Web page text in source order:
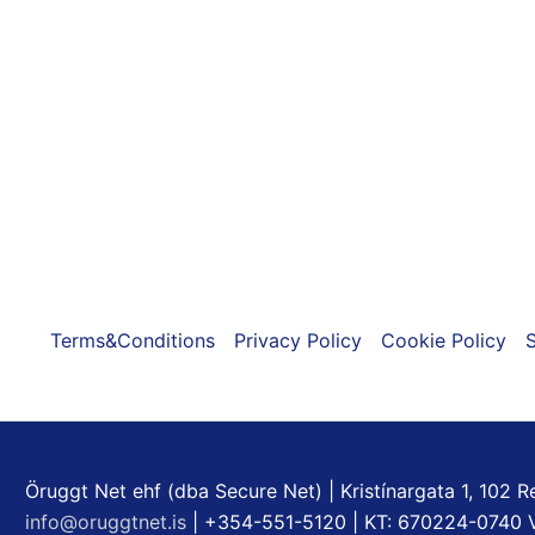
Terms&Conditions Privacy Policy Cookie Policy
Öruggt Net ehf (dba Secure Net) | Kristínargata 1, 102
info@oruggtnet.is | +354-551-5120 | KT: 670224-0740